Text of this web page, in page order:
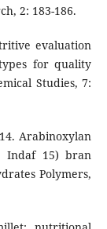
2: 183-186.
evaluation
for quality
Studies, 7:
Arabinoxylan
Indaf 15) bran
Polymers,